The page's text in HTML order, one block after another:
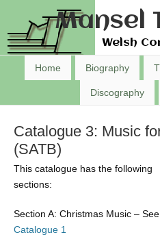
Mansel
Welsh
Home Biography
Discography
Catalogue 3: Music
(SATB)
This catalogue has the following
sections:
Section A: Christmas Music – See
Catalogue 1